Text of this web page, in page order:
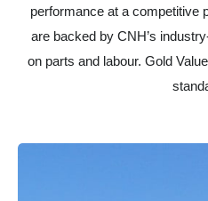
performance at a competitive
are backed by CNH’s
on parts and labour. Gold